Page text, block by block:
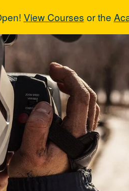
View Courses or the